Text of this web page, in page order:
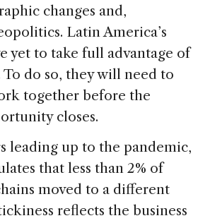
changes and,
Latin America’s
yet to take full advantage of
do so, they will need to
together before the
closes.
leading up to the pandemic,
that less than 2% of
moved to a different
reflects the business